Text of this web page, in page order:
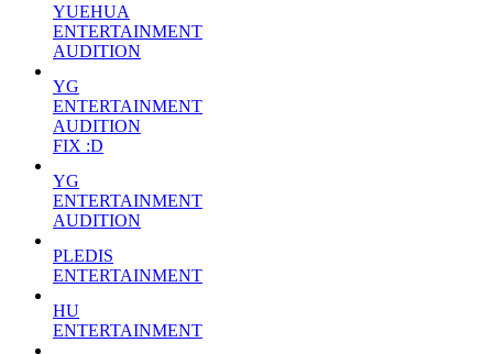
YUEHUA
ENTERTAINMENT
AUDITION
YG
ENTERTAINMENT
AUDITION
FIX :D
YG
ENTERTAINMENT
AUDITION
PLEDIS
ENTERTAINMENT
HU
ENTERTAINMENT